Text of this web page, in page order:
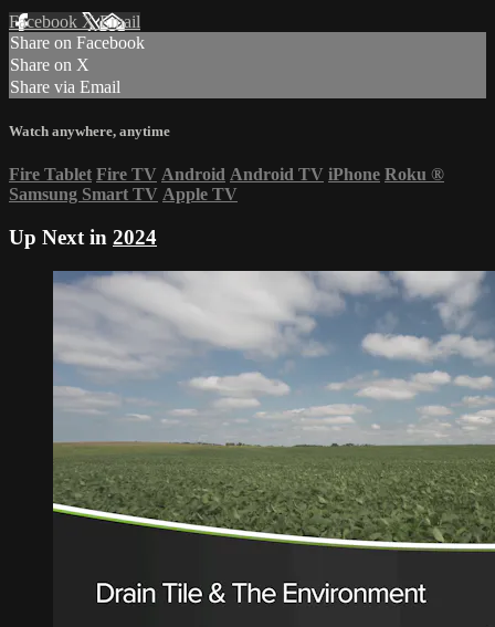
Facebook XEmail
Share on Facebook
Share on X
Share via Email
Watch anywhere, anytime
Fire Tablet Fire TV Android Android TV iPhone Roku ®
Samsung Smart TV Apple TV
Up Next in 2024